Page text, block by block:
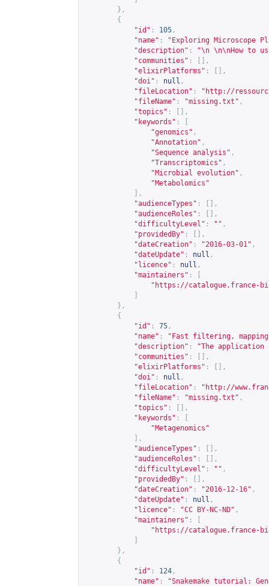
},
{
"id" : 105 ,
"name" :
"Exploring Microscope
"description" :
"\n \n\nHow to
"communities" :
[],
"elixirPlatforms" :
[],
"doi" : null ,
"fileLocation" : " http://
"fileName" : "missing.txt" ,
"topics" :
[],
"keywords" :
"genomics" ,
"Annotation" ,
"Sequence analysis" ,
"Transcriptomics" ,
"Microbial evolution" ,
"Metabolomics"
],
"audienceTypes" :
[],
"audienceRoles" :
[],
"difficultyLevel" : "" ,
"providedBy" :
[],
"dateCreation" : "2016-03-01" ,
"dateUpdate" : null ,
"licence" : null ,
"maintainers" :
" https://catalogue.france-
},
{
"id" : 75 ,
"name" :
"Fast filtering, mapping
"description" :
"The application
"communities" :
[],
"elixirPlatforms" :
[],
"doi" : null ,
"fileLocation" : " http://
"fileName" : "missing.txt" ,
"topics" :
[],
"keywords" :
"Metagenomics"
],
"audienceTypes" :
[],
"audienceRoles" :
[],
"difficultyLevel" : "" ,
"providedBy" :
[],
"dateCreation" : "2016-12-16" ,
"dateUpdate" : null ,
"licence" : "CC BY-NC-ND" ,
"maintainers" :
" https://catalogue.france-
},
{
"id" : 124 ,
"name" :
"Snakemake tutorial: